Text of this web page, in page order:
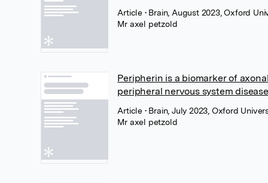
Article • Brain, August 2023, Oxford
Mr axel petzold
Peripherin is a biomarker of
peripheral nervous system disease
Article • Brain, July 2023, Oxford
Mr axel petzold